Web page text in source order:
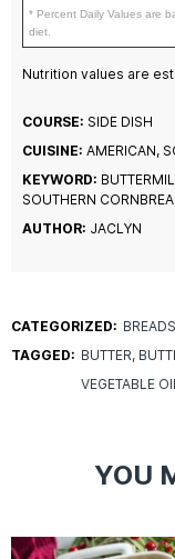
* Percent Daily Values are
diet.
Nutrition values are
COURSE: SIDE DISH
CUISINE: AMERICAN,
KEYWORD:
SOUTHERN
AUTHOR: JACLYN
CATEGORIZED:
TAGGED: BUTTER
VEGETABLE
YOU